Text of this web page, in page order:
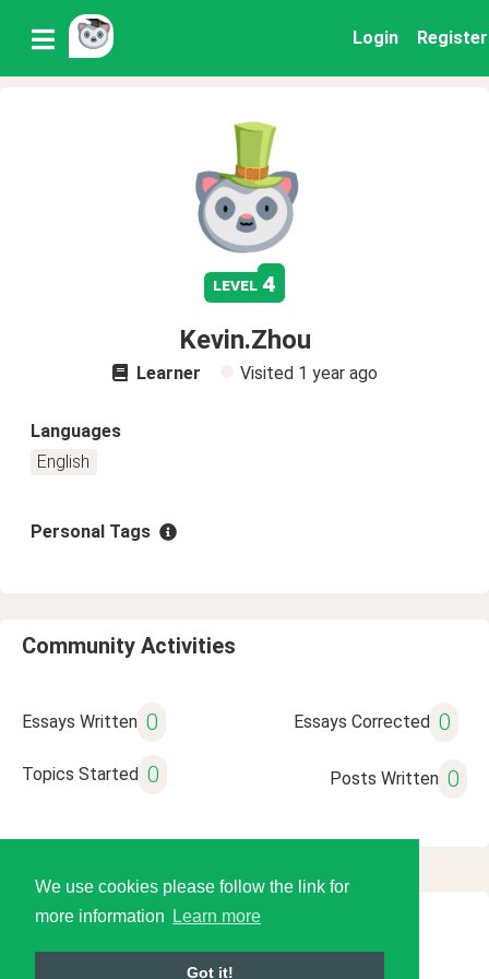
We use cookies please follow the link for
more information
Learn more
Got it!
Login Register
level 4
Kevin.Zhou
Learner Visited 1 year ago
Languages
English
Personal Tags
Community Activities
Essays Written 0 Essays Corrected 0
Topics Started 0 Posts Written 0